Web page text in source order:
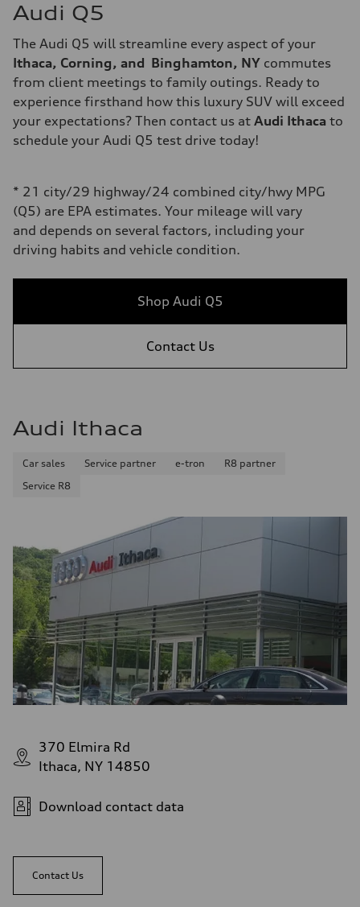
Audi Q5
The Audi Q5 will streamline every aspect of your
Ithaca, Corning, and Binghamton, NY commutes
from client meetings to family outings. Ready to
experience firsthand how this luxury SUV will exceed
your expectations? Then contact us at Audi Ithaca to
schedule your Audi Q5 test drive today!
* 21 city/29 highway/24 combined city/hwy MPG
(Q5) are EPA estimates. Your mileage will vary
and depends on several factors, including your
driving habits and vehicle condition.
Shop Audi Q5
Contact Us
Audi Ithaca
Car sales Service partner e-tron
R8 partner
Service R8
370 Elmira Rd
Ithaca, NY 14850
Download contact data
Contact Us